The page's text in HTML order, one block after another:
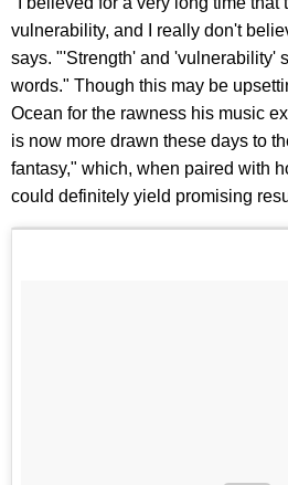
vulnerability, and I really don't
says. "'Strength' and 'vulnerability'
words." Though this may be
Ocean for the rawness his music
is now more drawn these days to
fantasy," which, when paired with
could definitely yield promising